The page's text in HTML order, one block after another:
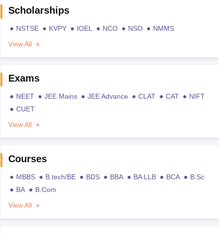
Scholarships
NSTSE KVPY IOEL NCO NSO
NMMS
View All
Exams
NEET JEE Mains JEE Advance CLAT CAT
NIFT
CUET
View All
Courses
MBBS B.tech/BE BDS BBA BA LLB BCA
B.Sc
BA
B.Com
View All